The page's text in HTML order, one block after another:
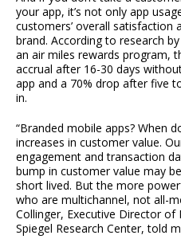
your app, it’s not only app
customers’ overall satisfaction
brand. According to research
an air miles rewards program,
accrual after 16-30 days
app and a 70% drop after five
in.
“Branded mobile apps? When
increases in customer value.
engagement and transaction
bump in customer value may
short lived. But the more
who are multichannel, not all-
Collinger, Executive Director
Spiegel Research Center, told